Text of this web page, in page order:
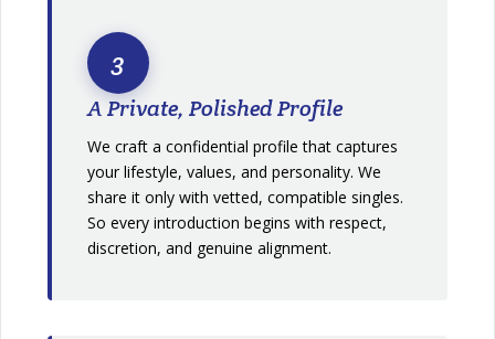
3
A Private, Polished Profile
We craft a confidential profile that captures
your lifestyle, values, and personality. We
share it only with vetted, compatible singles.
So every introduction begins with respect,
discretion, and genuine alignment.